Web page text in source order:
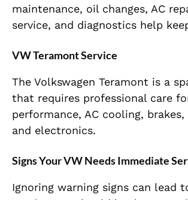
maintenance, oil changes, AC
service, and diagnostics help
VW Teramont Service
The Volkswagen Teramont is a
that requires professional care
performance, AC cooling, brakes,
and electronics.
Signs Your VW Needs Immediate
Ignoring warning signs can lead